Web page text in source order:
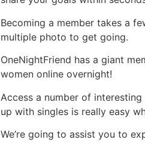
Becoming a member takes a
multiple photo to get going.
OneNightFriend has a giant
women online overnight!
Access a number of
up with singles is really easy
We’re going to assist you to